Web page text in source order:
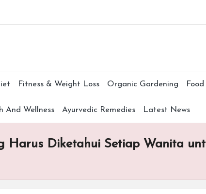
Fitness & Weight Loss Organic Gardening
And Wellness Ayurvedic Remedies Latest News
Harus Diketahui Setiap Wanita